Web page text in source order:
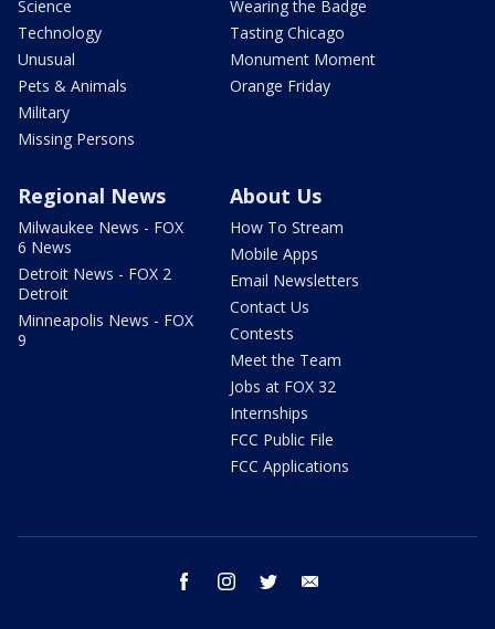
Science
Technology
Unusual
Pets & Animals
Military
Missing Persons
Wearing the Badge
Tasting Chicago
Monument Moment
Orange Friday
Regional News
Milwaukee News - FOX
6 News
Detroit News - FOX 2
Detroit
Minneapolis News - FOX
9
About Us
How To Stream
Mobile Apps
Email Newsletters
Contact Us
Contests
Meet the Team
Jobs at FOX 32
Internships
FCC Public File
FCC Applications
facebook instagram twitter